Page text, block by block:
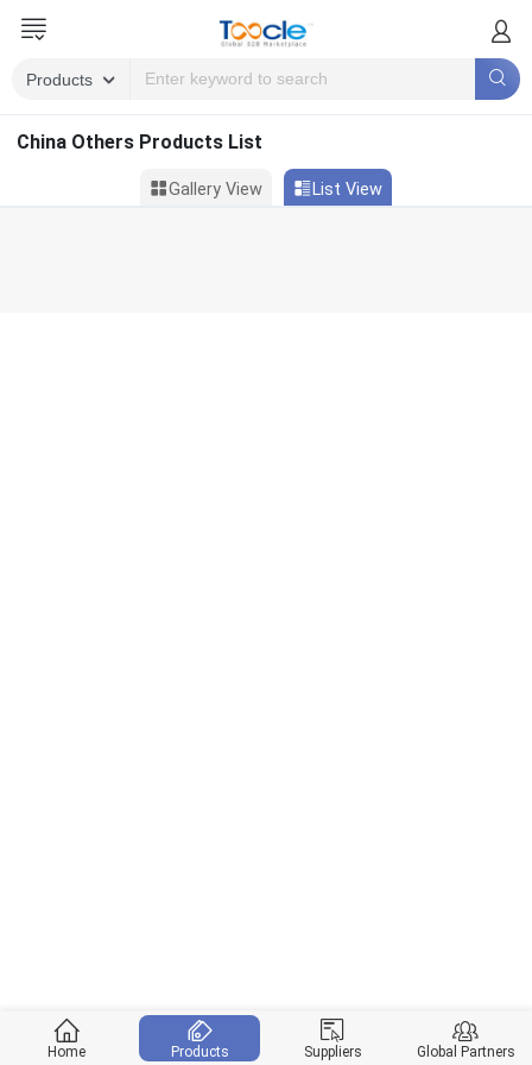
China Others Products List
Gallery View List View
Home Products Suppliers Global Partners